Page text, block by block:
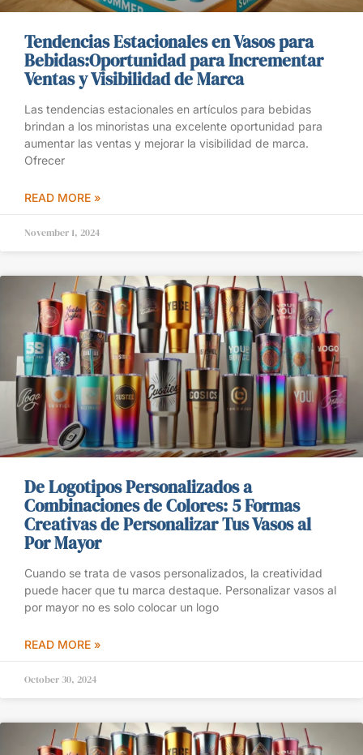
Tendencias Estacionales en Vasos para
Bebidas:Oportunidad para Incrementar
Ventas y Visibilidad de Marca
Las tendencias estacionales en artículos para bebidas
brindan a los minoristas una excelente oportunidad para
aumentar las ventas y mejorar la visibilidad de marca.
Ofrecer
READ MORE »
November 1, 2024
De Logotipos Personalizados a
Combinaciones de Colores: 5 Formas
Creativas de Personalizar Tus Vasos al
Por Mayor
Cuando se trata de vasos personalizados, la creatividad
puede hacer que tu marca destaque. Personalizar vasos al
por mayor no es solo colocar un logo
READ MORE »
October 30, 2024